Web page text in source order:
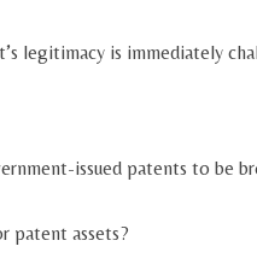
legitimacy is immediately
issued patents to be
patent assets?